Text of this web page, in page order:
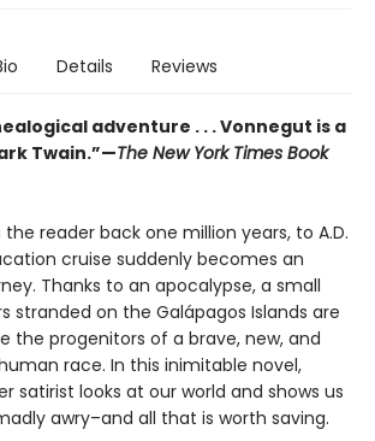
Details Reviews
adventure . . . Vonnegut is a
Twain.”—The New York Times Book
the reader back one million years, to A.D.
cruise suddenly becomes an
Thanks to an apocalypse, a small
stranded on the Galápagos Islands are
the progenitors of a brave, new, and
race. In this inimitable novel,
satirist looks at our world and shows us
awry–and all that is worth saving.